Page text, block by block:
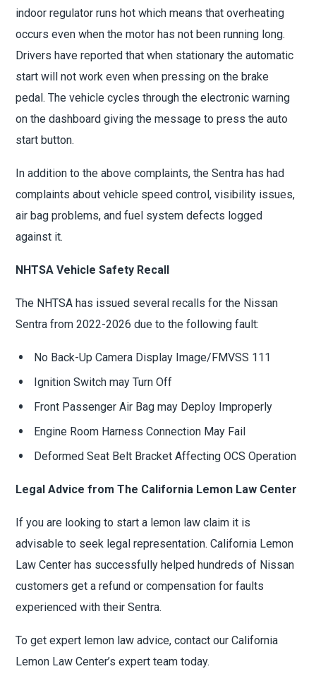
indoor regulator runs hot which means that overheating
occurs even when the motor has not been running long.
Drivers have reported that when stationary the automatic
start will not work even when pressing on the brake
pedal. The vehicle cycles through the electronic warning
on the dashboard giving the message to press the auto
start button.
In addition to the above complaints, the Sentra has had
complaints about vehicle speed control, visibility issues,
air bag problems, and fuel system defects logged
against it.
NHTSA Vehicle Safety Recall
The NHTSA has issued several recalls for the Nissan
Sentra from 2022-2026 due to the following fault:
No Back-Up Camera Display Image/FMVSS 111
Ignition Switch may Turn Off
Front Passenger Air Bag may Deploy Improperly
Engine Room Harness Connection May Fail
Deformed Seat Belt Bracket Affecting OCS Operation
Legal Advice from The California Lemon Law Center
If you are looking to start a lemon law claim it is
advisable to seek legal representation. California Lemon
Law Center has successfully helped hundreds of Nissan
customers get a refund or compensation for faults
experienced with their Sentra.
To get expert lemon law advice, contact our California
Lemon Law Center’s expert team today.